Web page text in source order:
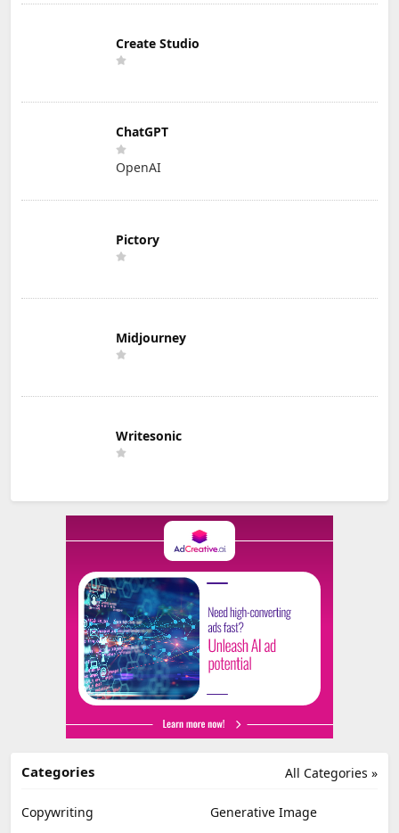
Create Studio
ChatGPT
OpenAI
Pictory
Midjourney
Writesonic
All Categories »
Categories
Copywriting
Generative Image